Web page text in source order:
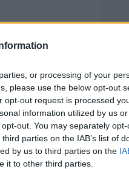
or processing of your
please use the below opt-out
opt-out request is processed
information utilized by us
out. You may separately
parties on the IAB’s list of
by us to third parties on the
it to other third parties.
child on their
isn't out of
away,